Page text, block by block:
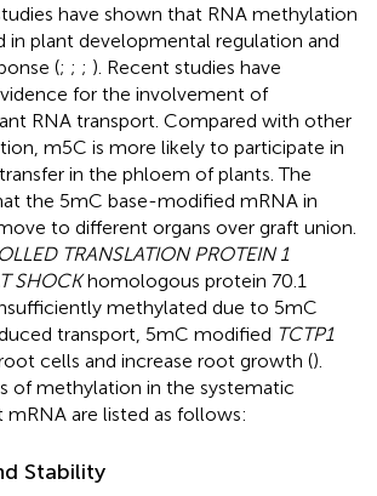
have shown that RNA methylation
in plant developmental regulation and
(; ; ; ). Recent studies have
for the involvement of
RNA transport. Compared with other
m5C is more likely to participate in
in the phloem of plants. The
the 5mC base-modified mRNA in
to different organs over graft union.
TRANSLATION PROTEIN 1
SHOCKhomologous protein 70.1
methylated due to 5mC
transport, 5mC modified TCTP1
cells and increase root growth ().
of methylation in the systematic
are listed as follows:
Stability